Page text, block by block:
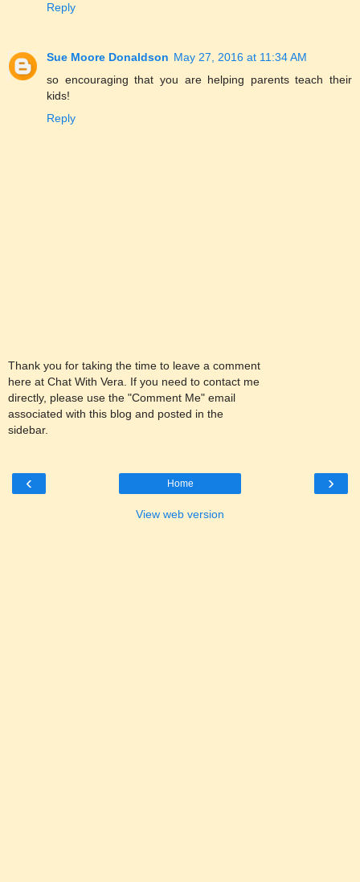
Reply
Sue Moore Donaldson May 27, 2016 at 11:34 AM
so encouraging that you are helping parents teach their
kids!
Reply
Thank you for taking the time to leave a comment
here at Chat With Vera. If you need to contact me
directly, please use the "Comment Me" email
associated with this blog and posted in the
sidebar.
‹ ›
Home
View web version